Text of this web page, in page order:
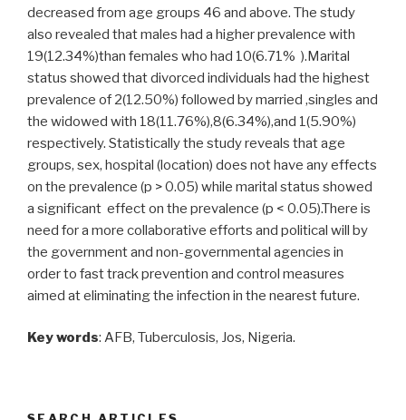
decreased from age groups 46 and above. The study
also revealed that males had a higher prevalence with
19(12.34%)than females who had 10(6.71% ).Marital
status showed that divorced individuals had the highest
prevalence of 2(12.50%) followed by married ,singles and
the widowed with 18(11.76%),8(6.34%),and 1(5.90%)
respectively. Statistically the study reveals that age
groups, sex, hospital (location) does not have any effects
on the prevalence (p > 0.05) while marital status showed
a significant effect on the prevalence (p < 0.05).There is
need for a more collaborative efforts and political will by
the government and non-governmental agencies in
order to fast track prevention and control measures
aimed at eliminating the infection in the nearest future.
Key words: AFB, Tuberculosis, Jos, Nigeria.